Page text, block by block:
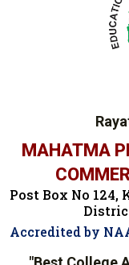
MAHATMA
Post Box No 124,
Accredited by